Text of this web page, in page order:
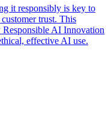
it responsibly is key to
trust. This
AI Innovation
effective AI use.